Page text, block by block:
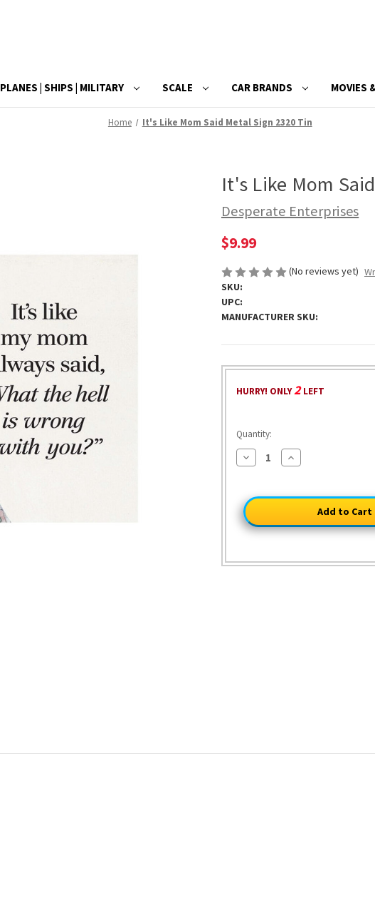
PLANES | SHIPS | MILITARY SCALE CAR BRANDS MOVIES
Home It's Like Mom Said Metal Sign 2320 Tin
It's Like Mom
Desperate Enterprises
$9.99
(No reviews yet)
SKU:
UPC:
MANUFACTURER SKU:
HURRY! ONLY2LEFT
Quantity:
Decrease
Quantity
Like
Mom
Said
Metal
Sign
Increase
Quantity
Like
Metal
Sign